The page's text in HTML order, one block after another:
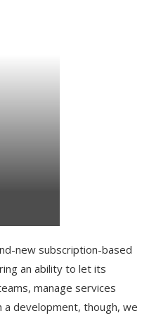
new subscription-based
an ability to let its
manage services
a development, though, we